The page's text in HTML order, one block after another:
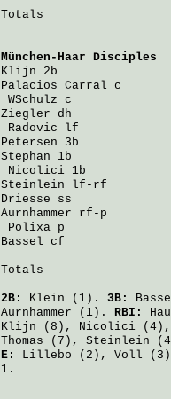
Totals
München-Haar Disciples
Klijn 2b
Palacios Carral c
WSchulz c
Ziegler dh
Radovic lf
Petersen 3b
Stephan 1b
Nicolici 1b
Steinlein lf-rf
Driesse ss
Aurnhammer rf-p
Polixa p
Bassel cf
Totals
2B: Klein (1). 3B:
Aurnhammer (1). RBI:
Klijn (8), Nicolici (4),
Thomas (7), Steinlein
E: Lillebo (2), Voll
1.